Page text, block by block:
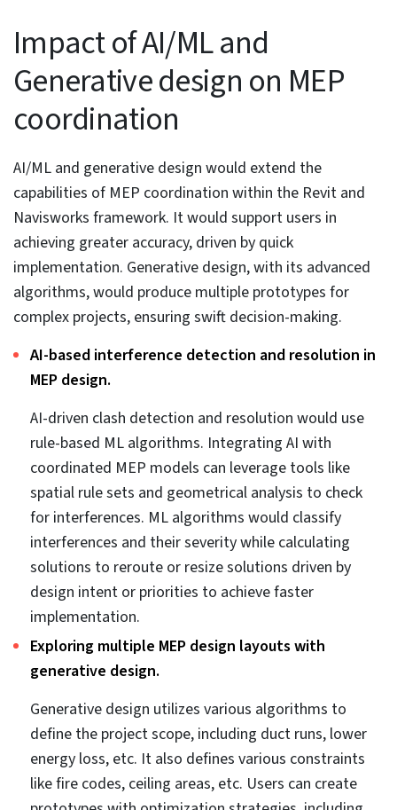
Detailed and clash-free 3D MEP models were created
from the client’s input. Once created, the model was
sent for clash detection and resolution, followed by
robust QA processes. Once done, the client was able to
including spool, module, schematic, etc. All project files
were stored on BIM360 for quick access, sharing, and
modifications.
Handing over the deliverables to the client led to,
Swift installation of MEP elements with precise
module, spool, and shop drawings.
98% FTR deliverables.
Greater customer satisfaction at every project stage.
3D MEP coordinated corridor section model